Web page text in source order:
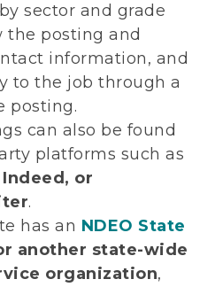
sector and grade
the posting and
information, and
to the job through a
posting.
can also be found
platforms such as
or
.
has an NDEO State
another state-wide
organization,